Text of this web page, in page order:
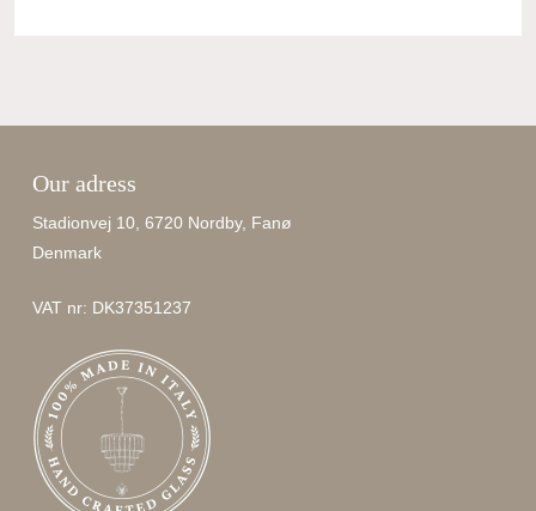
Our adress
Stadionvej 10, 6720 Nordby, Fanø
Denmark
VAT nr: DK37351237